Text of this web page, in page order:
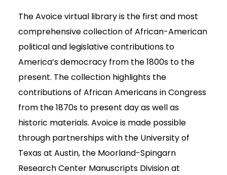
The Avoice virtual library is the first and most
comprehensive collection of African-American
political and legislative contributions to
America’s democracy from the 1800s to the
present. The collection highlights the
contributions of African Americans in Congress
from the 1870s to present day as well as
historic materials. Avoice is made possible
through partnerships with the University of
Texas at Austin, the Moorland-Spingarn
Research Center Manuscripts Division at